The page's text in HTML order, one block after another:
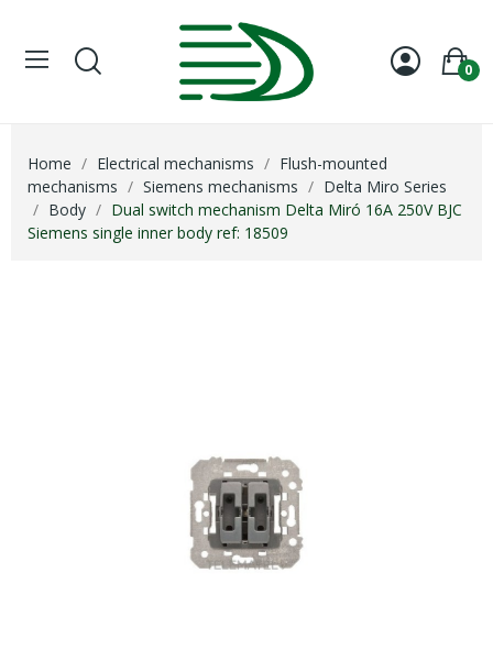
0
Home Electrical mechanisms
Flush-mounted
mechanisms
Siemens mechanisms
Delta Miro Series
Body
Dual switch mechanism Delta Miró 16A 250V BJC
Siemens single inner body ref: 18509